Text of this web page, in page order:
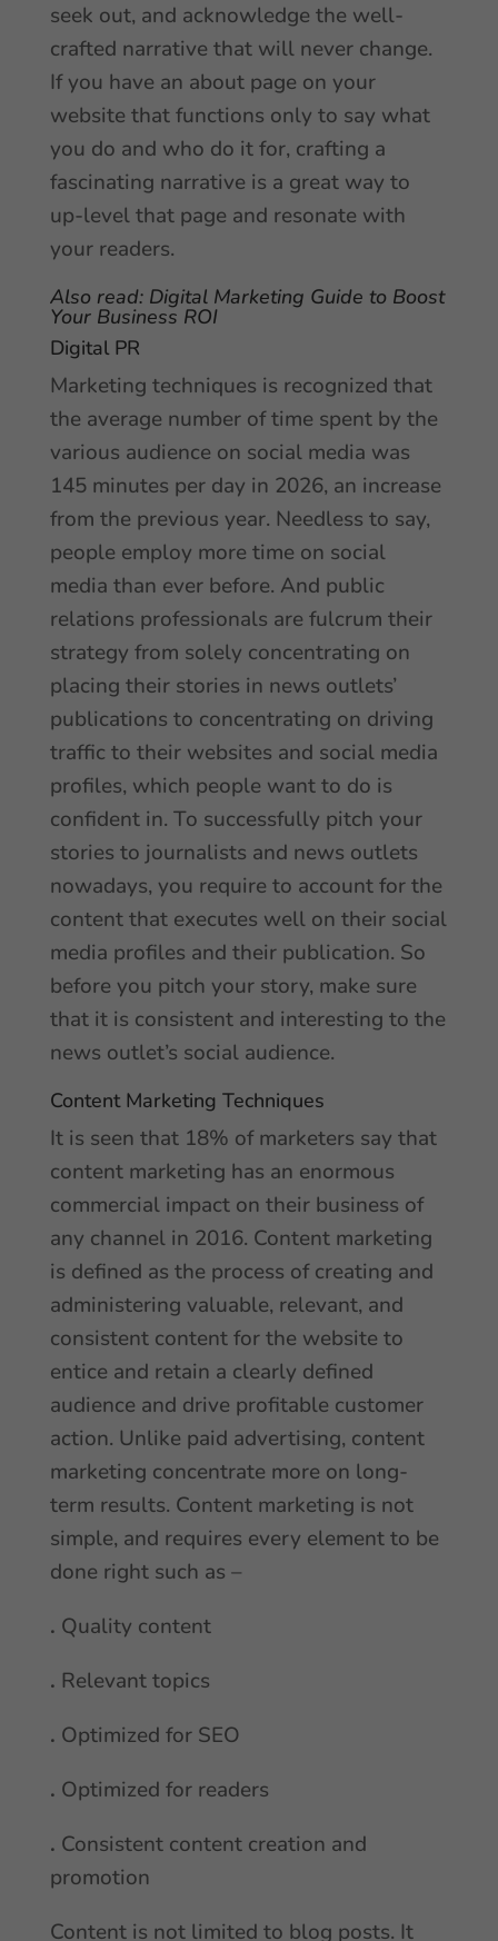
seek out, and acknowledge the well-
crafted narrative that will never change.
If you have an about page on your
website that functions only to say what
you do and who do it for, crafting a
fascinating narrative is a great way to
up-level that page and resonate with
your readers.
Also read: Digital Marketing Guide to Boost
Your Business ROI
Digital PR
Marketing techniques is recognized that
the average number of time spent by the
various audience on social media was
145 minutes per day in 2026, an increase
from the previous year. Needless to say,
people employ more time on social
media than ever before. And public
relations professionals are fulcrum their
strategy from solely concentrating on
placing their stories in news outlets’
publications to concentrating on driving
traffic to their websites and social media
profiles, which people want to do is
confident in. To successfully pitch your
stories to journalists and news outlets
nowadays, you require to account for the
content that executes well on their social
media profiles and their publication. So
before you pitch your story, make sure
that it is consistent and interesting to the
news outlet’s social audience.
Content Marketing Techniques
It is seen that 18% of marketers say that
content marketing has an enormous
commercial impact on their business of
any channel in 2016. Content marketing
is defined as the process of creating and
administering valuable, relevant, and
consistent content for the website to
entice and retain a clearly defined
audience and drive profitable customer
action. Unlike paid advertising, content
marketing concentrate more on long-
term results. Content marketing is not
simple, and requires every element to be
done right such as –
. Quality content
. Relevant topics
. Optimized for SEO
. Optimized for readers
. Consistent content creation and
promotion
Content is not limited to blog posts. It